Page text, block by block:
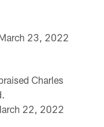
23, 2022
Charles
22, 2022